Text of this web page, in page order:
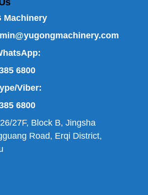
Machinery
6800
Viber:
6800
26/27F, Block B, Jingsha
Road, Erqi District,